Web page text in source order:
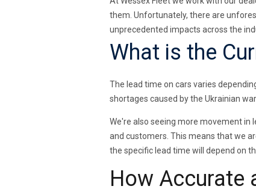
them. Unfortunately, there are
unprecedented impacts across the
What is the
The lead time on cars varies
shortages caused by the Ukrainian
We're also seeing more movement
and customers. This means that we
the specific lead time will depend on
How Accurate